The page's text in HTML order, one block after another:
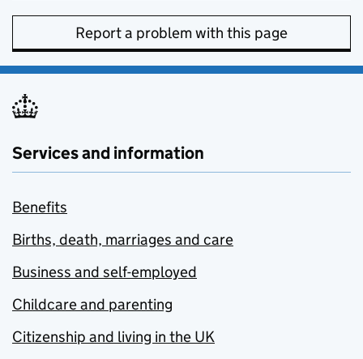
Report a problem with this page
Services and information
Benefits
Births, death, marriages and care
Business and self-employed
Childcare and parenting
Citizenship and living in the UK